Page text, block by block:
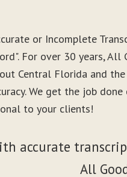
or Incomplete
For over 30 years,
Central Florida and
We get the job
to your clients!
accurate
All